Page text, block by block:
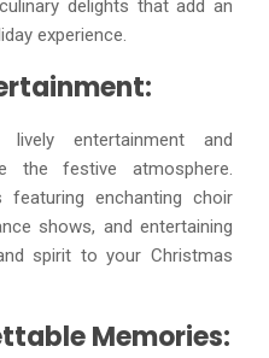
delights that add an
experience.
entertainment and
the festive atmosphere.
featuring enchanting choir
shows, and entertaining
spirit to your Christmas
Memories: